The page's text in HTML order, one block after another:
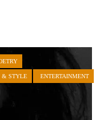
& STYLE ENTERTAINMENT